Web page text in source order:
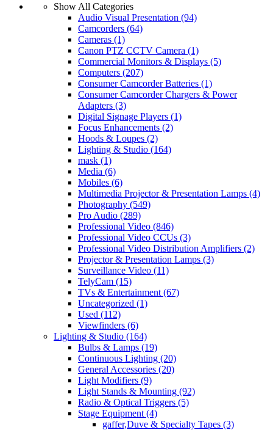
Show All Categories
Audio Visual Presentation (94)
Camcorders (64)
Cameras (1)
Canon PTZ CCTV Camera (1)
Commercial Monitors & Displays (5)
Computers (207)
Consumer Camcorder Batteries (1)
Consumer Camcorder Chargers & Power
Adapters (3)
Digital Signage Players (1)
Focus Enhancements (2)
Hoods & Loupes (2)
Lighting & Studio (164)
mask (1)
Media (6)
Mobiles (6)
Multimedia Projector & Presentation Lamps (4)
Photography (549)
Pro Audio (289)
Professional Video (846)
Professional Video CCUs (3)
Professional Video Distribution Amplifiers (2)
Projector & Presentation Lamps (3)
Surveillance Video (11)
TelyCam (15)
TVs & Entertainment (67)
Uncategorized (1)
Used (112)
Viewfinders (6)
Lighting & Studio (164)
Bulbs & Lamps (19)
Continuous Lighting (20)
General Accessories (20)
Light Modifiers (9)
Light Stands & Mounting (92)
Radio & Optical Triggers (5)
Stage Equipment (4)
gaffer,Duve & Specialty Tapes (3)